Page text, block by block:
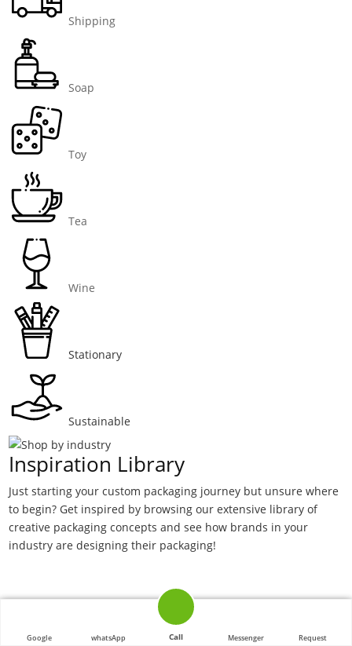
Shipping
Soap
Toy
Tea
Wine
Stationary
Sustainable
Inspiration Library
Just starting your custom packaging journey but unsure where
to begin? Get inspired by browsing our extensive library of
creative packaging concepts and see how brands in your
industry are designing their packaging!
Google
whatsApp
Call
Messenger
Request